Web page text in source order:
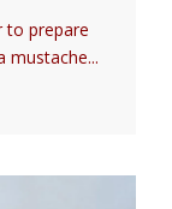
to prepare
mustache...